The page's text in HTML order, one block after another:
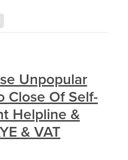
Unpopular
Close Of Self-
Helpline &
& VAT